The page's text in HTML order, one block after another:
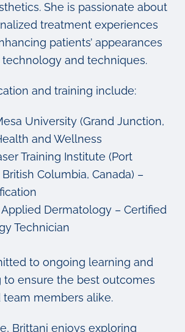
She is passionate about
treatment experiences
patients’ appearances
and techniques.
and training include:
University (Grand Junction,
and Wellness
Training Institute (Port
Columbia, Canada) –
Dermatology – Certified
Technician
to ongoing learning and
to ensure the best outcomes
members alike.
Brittani enjoys exploring